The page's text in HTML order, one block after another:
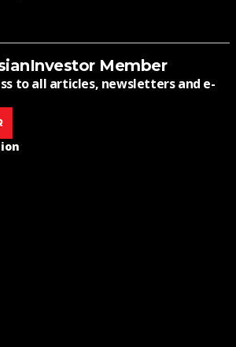
Member
to all articles, newsletters and e-